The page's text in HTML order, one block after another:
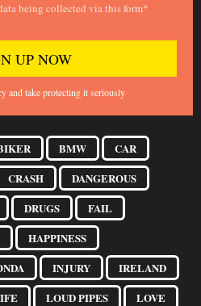
being collected via this form*
and take protecting it seriously
BMW
CAR
CRASH
DANGEROUS
DRUGS
FAIL
HAPPINESS
INJURY
IRELAND
LOUD PIPES LOVE